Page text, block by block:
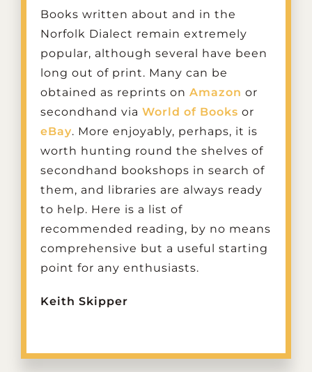
Books written about and in the
Norfolk Dialect remain extremely
popular, although several have been
long out of print. Many can be
obtained as reprints on Amazon or
secondhand via World of Books or
eBay. More enjoyably, perhaps, it is
worth hunting round the shelves of
secondhand bookshops in search of
them, and libraries are always ready
to help. Here is a list of
recommended reading, by no means
comprehensive but a useful starting
point for any enthusiasts.
Keith Skipper